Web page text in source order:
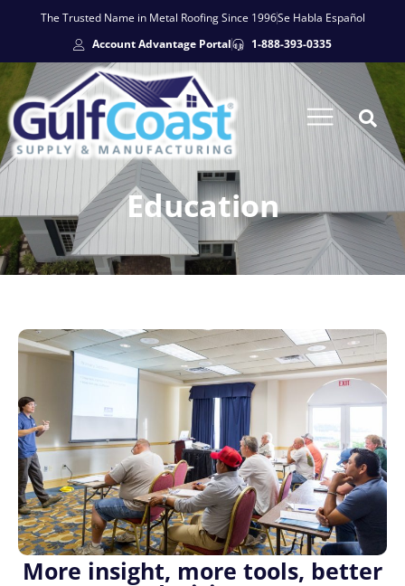
The Trusted Name in Metal Roofing Since 1996Se Habla Español
Account Advantage Portal
1-888-393-0335
Education
More insight, more tools, better